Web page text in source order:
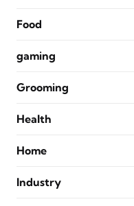
Food
gaming
Grooming
Health
Home
Industry